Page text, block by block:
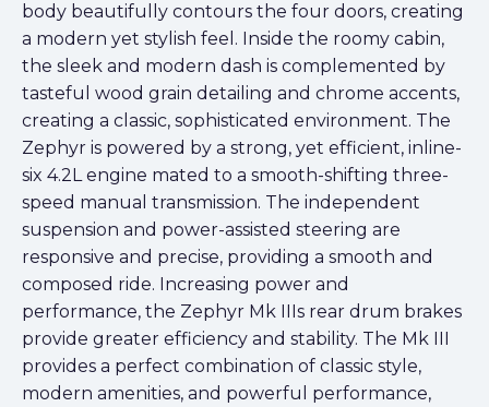
body beautifully contours the four doors, creating
a modern yet stylish feel. Inside the roomy cabin,
the sleek and modern dash is complemented by
tasteful wood grain detailing and chrome accents,
creating a classic, sophisticated environment. The
Zephyr is powered by a strong, yet efficient, inline-
six 4.2L engine mated to a smooth-shifting three-
speed manual transmission. The independent
suspension and power-assisted steering are
responsive and precise, providing a smooth and
composed ride. Increasing power and
performance, the Zephyr Mk IIIs rear drum brakes
provide greater efficiency and stability. The Mk III
provides a perfect combination of classic style,
modern amenities, and powerful performance,